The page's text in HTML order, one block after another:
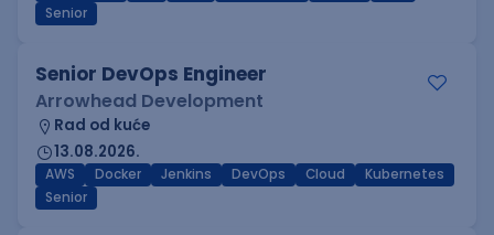
Senior
Senior DevOps Engineer
Arrowhead Development
Rad od kuće
13.08.2026.
AWS Docker Jenkins DevOps Cloud
Kubernetes
Senior